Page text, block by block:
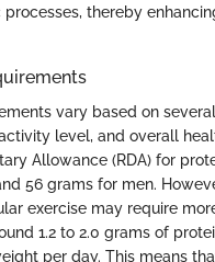
thereby
vary based on
level, and overall
Allowance (RDA) for
56 grams for men.
exercise may require
1.2 to 2.0 grams of
per day. This means